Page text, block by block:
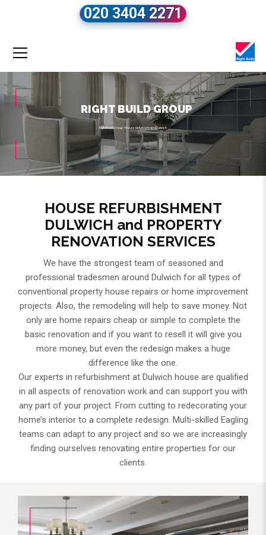
020 3404 2271
Right Build Group»House Refurbishment Dulwich
RIGHT BUILD GROUP
HOUSE REFURBISHMENT
DULWICH and PROPERTY
RENOVATION SERVICES
We have the strongest team of seasoned and
professional tradesmen around Dulwich for all types of
conventional property house repairs or home improvement
projects. Also, the remodeling will help to save money. Not
only are home repairs cheap or simple to complete the
basic renovation and if you want to resell it will give you
more money, but even the redesign makes a huge
difference like the one.
Our experts in refurbishment at Dulwich house are qualified
in all aspects of renovation work and can support you with
any part of your project. From cutting to redecorating your
home’s interior to a complete redesign. Multi-skilled Eagling
teams can adapt to any project and so we are increasingly
finding ourselves renovating entire properties for our
clients.